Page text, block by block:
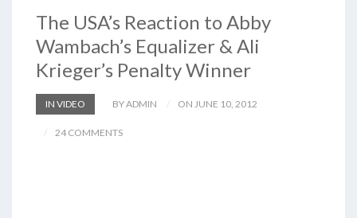
The USA’s Reaction to Abby
Wambach’s Equalizer & Ali
Krieger’s Penalty Winner
IN VIDEO BY ADMIN ON JUNE 10, 2012
24 COMMENTS